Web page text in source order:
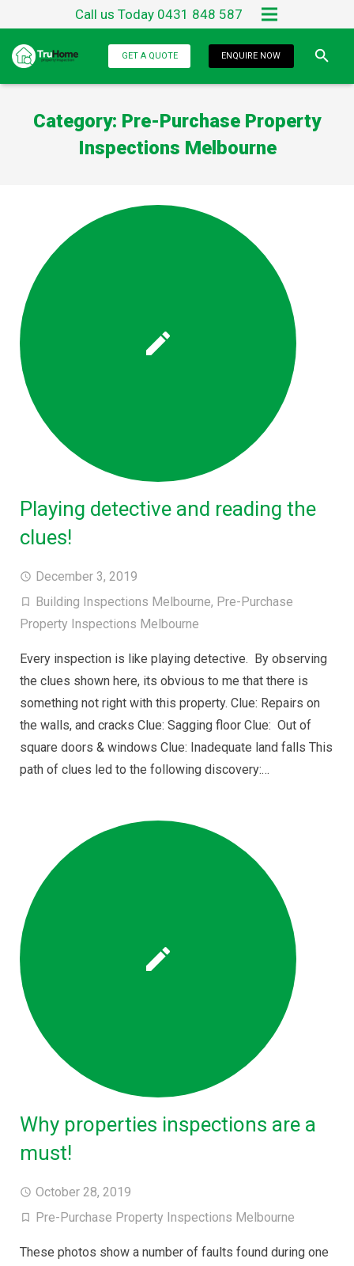
Call us Today 0431 848 587
Home
About Us
Services
GET A QUOTE ENQUIRE NOW
Category: Pre-Purchase Property
Inspections Melbourne
Playing detective and reading the
clues!
December 3, 2019
Building Inspections Melbourne, Pre-Purchase
Property Inspections Melbourne
Every inspection is like playing detective. By observing
the clues shown here, its obvious to me that there is
something not right with this property. Clue: Repairs on
the walls, and cracks Clue: Sagging floor Clue: Out of
square doors & windows Clue: Inadequate land falls This
path of clues led to the following discovery:…
Why properties inspections are a
must!
October 28, 2019
Pre-Purchase Property Inspections Melbourne
These photos show a number of faults found during one